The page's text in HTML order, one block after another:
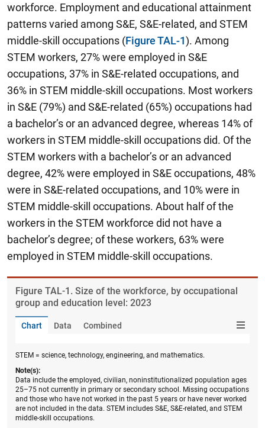
workforce. Employment and educational attainment
patterns varied among S&E, S&E-related, and STEM
middle-skill occupations (Figure TAL-1). Among
STEM workers, 27% were employed in S&E
occupations, 37% in S&E-related occupations, and
36% in STEM middle-skill occupations. Most workers
in S&E (79%) and S&E-related (65%) occupations had
a bachelor’s or an advanced degree, whereas 14% of
workers in STEM middle-skill occupations did. Of the
STEM workers with a bachelor’s or an advanced
degree, 42% were employed in S&E occupations, 48%
were in S&E-related occupations, and 10% were in
STEM middle-skill occupations. About half of the
workers in the STEM workforce did not have a
bachelor’s degree; of these workers, 63% were
employed in STEM middle-skill occupations.
Figure ​TAL-1. Size of the workforce, by occupational
group and education level: 2023
Chart Data Combined
STEM = science, technology, engineering, and mathematics.
Note(s):
Data include the employed, civilian, noninstitutionalized population ages
25–75 not currently in primary or secondary school. Missing occupations
and those who have not worked in the past 5 years or have never worked
are not included in the data. STEM includes S&E, S&E-related, and STEM
middle-skill occupations.